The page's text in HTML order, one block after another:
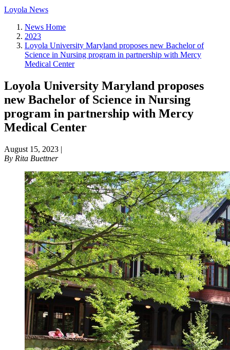
Loyola News
News Home
2023
Loyola University Maryland proposes new Bachelor of
Science in Nursing program in partnership with Mercy
Medical Center
Loyola University Maryland proposes
new Bachelor of Science in Nursing
program in partnership with Mercy
Medical Center
August 15, 2023 |
By Rita Buettner